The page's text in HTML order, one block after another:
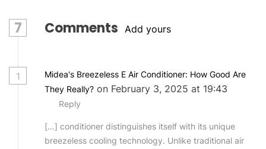
7 Comments Add yours
1
Midea's Breezeless E Air Conditioner: How Good Are
They Really? on February 3, 2025 at 19:43
Reply
[…] conditioner distinguishes itself with its unique
breezeless cooling technology. Unlike traditional air